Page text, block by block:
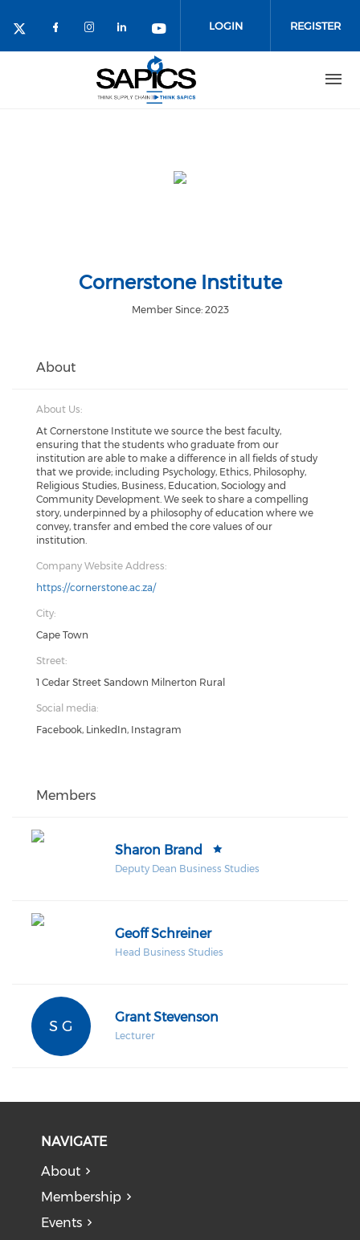
LOGIN REGISTER
Cornerstone Institute
Member Since: 2023
About
About Us:
At Cornerstone Institute we source the best faculty,
ensuring that the students who graduate from our
institution are able to make a difference in all fields of study
that we provide; including Psychology, Ethics, Philosophy,
Religious Studies, Business, Education, Sociology and
Community Development. We seek to share a compelling
story, underpinned by a philosophy of education where we
convey, transfer and embed the core values of our
institution.
Company Website Address:
https://cornerstone.ac.za/
City:
Cape Town
Street:
1 Cedar Street Sandown Milnerton Rural
Social media:
Facebook, LinkedIn, Instagram
Members
Sharon Brand
Deputy Dean Business Studies
Geoff Schreiner
Head Business Studies
S G
Grant Stevenson
Lecturer
NAVIGATE
About
Membership
Events